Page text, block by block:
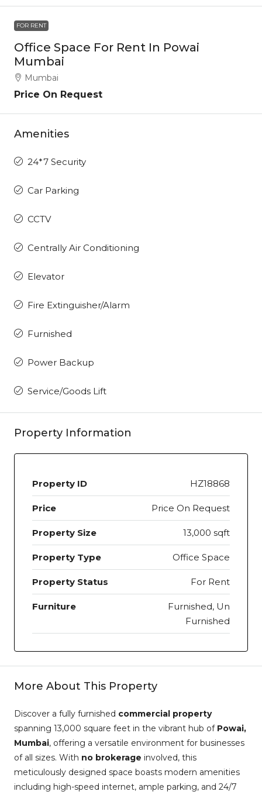
FOR RENT
Office Space For Rent In Powai
Mumbai
Mumbai
Price On Request
Amenities
24*7 Security
Car Parking
CCTV
Centrally Air Conditioning
Elevator
Fire Extinguisher/Alarm
Furnished
Power Backup
Service/Goods Lift
Property Information
Property ID HZ18868
Price Price On Request
Property Size 13,000 sqft
Property Type Office Space
Property Status For Rent
Furniture
Furnished, Un
Furnished
More About This Property
Discover a fully furnished commercial property
spanning 13,000 square feet in the vibrant hub of Powai,
Mumbai, offering a versatile environment for businesses
of all sizes. With no brokerage involved, this
meticulously designed space boasts modern amenities
including high-speed internet, ample parking, and 24/7